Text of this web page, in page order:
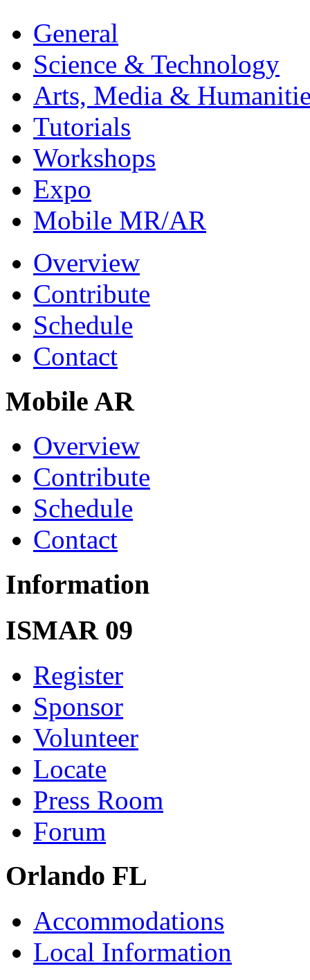
General
Science & Technology
Arts, Media &
Tutorials
Workshops
Expo
Mobile MR/AR
Overview
Contribute
Schedule
Contact
Mobile AR
Overview
Contribute
Schedule
Contact
Information
ISMAR 09
Register
Sponsor
Volunteer
Locate
Press Room
Forum
Orlando FL
Accommodations
Local Information